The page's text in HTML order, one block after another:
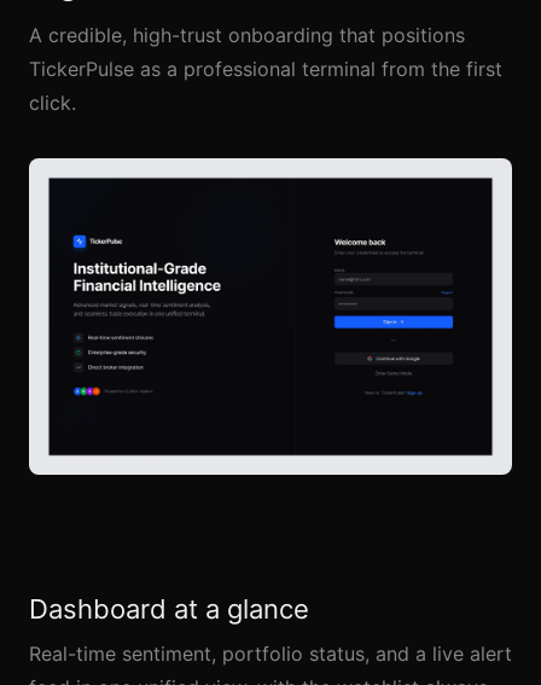
A credible, high-trust onboarding that positions
TickerPulse as a professional terminal from the first
click.
Dashboard at a glance
Real-time sentiment, portfolio status, and a live alert